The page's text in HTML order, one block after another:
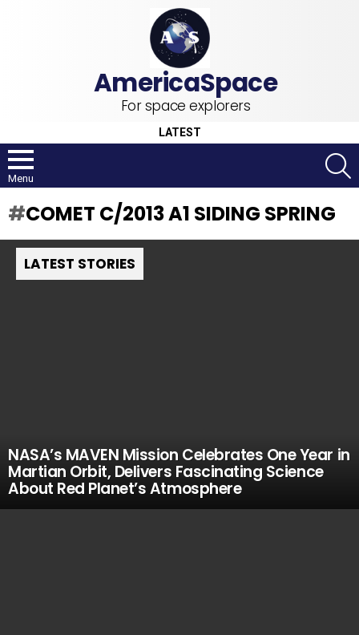
For space explorers
LATEST
Menu
COMET C/2013 A1 SIDING SPRING
LATEST STORIES
NASA’s MAVEN Mission Celebrates One Year in
Martian Orbit, Delivers Fascinating Science
About Red Planet’s Atmosphere